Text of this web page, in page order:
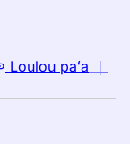
Loulou paʻa ｜